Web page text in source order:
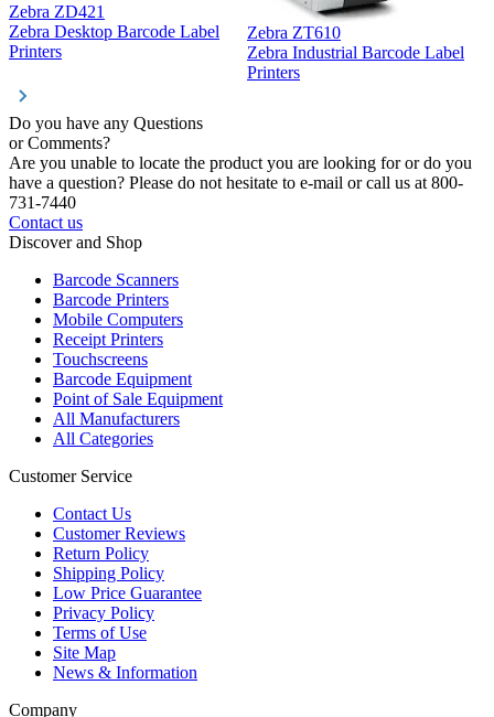
Zebra ZD421
Zebra Desktop Barcode Label
Printers
Zebra ZT610
Zebra Industrial Barcode Label
Printers
Do you have any Questions
or Comments?
Are you unable to locate the product you are looking for or do you
have a question? Please do not hesitate to e-mail or call us at 800-
731-7440
Contact us
Discover and Shop
Barcode Scanners
Barcode Printers
Mobile Computers
Receipt Printers
Touchscreens
Barcode Equipment
Point of Sale Equipment
All Manufacturers
All Categories
Customer Service
Contact Us
Customer Reviews
Return Policy
Shipping Policy
Low Price Guarantee
Privacy Policy
Terms of Use
Site Map
News & Information
Company